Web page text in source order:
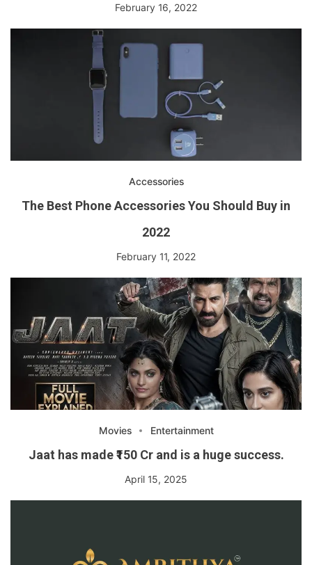
February 16, 2022
Accessories
The Best Phone Accessories You Should Buy in
2022
February 11, 2022
Movies Entertainment
Jaat has made ₹150 Cr and is a huge success.
April 15, 2025